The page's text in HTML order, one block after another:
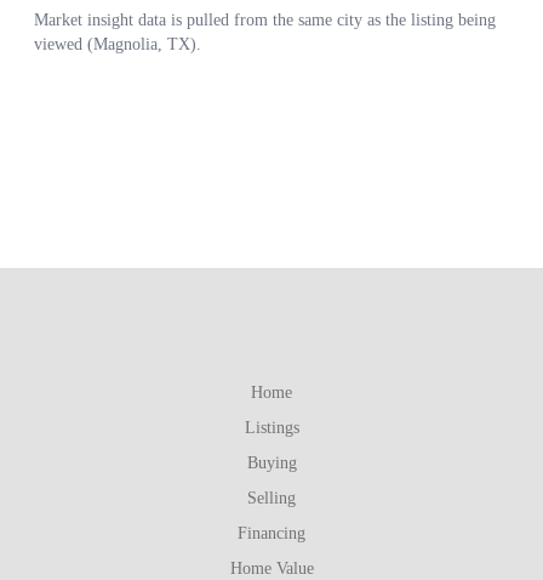
Home
Listings
Buying
Selling
Financing
Home Value